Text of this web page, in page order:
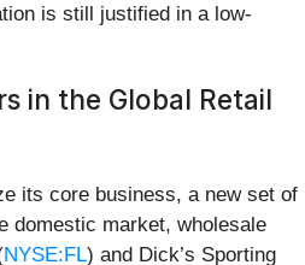
is still justified in a low-
in the Global Retail
its core business, a new set of
domestic market, wholesale
NYSE:FL) and Dick’s Sporting